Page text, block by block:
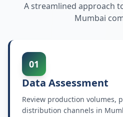
A streamlined approach
Mumbai
01
Data Assessment
Review production volumes,
distribution channels in